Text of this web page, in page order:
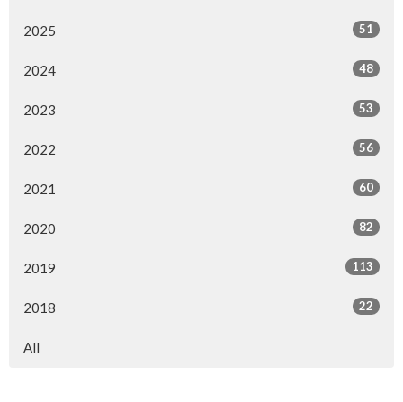
2025 51
2024 48
2023 53
2022 56
2021 60
2020 82
2019 113
2018 22
All